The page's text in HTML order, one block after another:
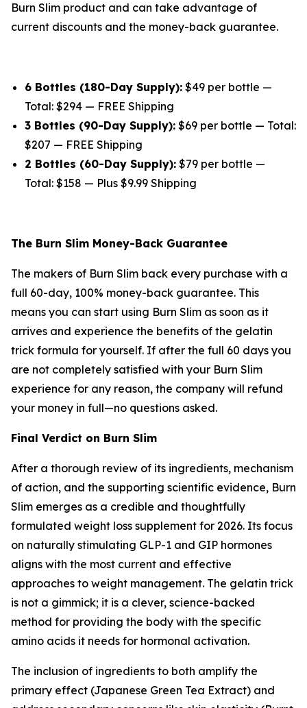
Burn Slim product and can take advantage of
current discounts and the money-back guarantee.
6 Bottles (180-Day Supply): $49 per bottle —
Total: $294 — FREE Shipping
3 Bottles (90-Day Supply): $69 per bottle — Total:
$207 — FREE Shipping
2 Bottles (60-Day Supply): $79 per bottle —
Total: $158 — Plus $9.99 Shipping
The Burn Slim Money-Back Guarantee
The makers of Burn Slim back every purchase with a
full 60-day, 100% money-back guarantee. This
means you can start using Burn Slim as soon as it
arrives and experience the benefits of the gelatin
trick formula for yourself. If after the full 60 days you
are not completely satisfied with your Burn Slim
experience for any reason, the company will refund
your money in full—no questions asked.
Final Verdict on Burn Slim
After a thorough review of its ingredients, mechanism
of action, and the supporting scientific evidence, Burn
Slim emerges as a credible and thoughtfully
formulated weight loss supplement for 2026. Its focus
on naturally stimulating GLP-1 and GIP hormones
aligns with the most current and effective
approaches to weight management. The gelatin trick
is not a gimmick; it is a clever, science-backed
method for providing the body with the specific
amino acids it needs for hormonal activation.
The inclusion of ingredients to both amplify the
primary effect (Japanese Green Tea Extract) and